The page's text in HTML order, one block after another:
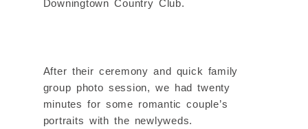
Downingtown Country Club.
After their ceremony and quick family
group photo session, we had twenty
minutes for some romantic couple’s
portraits with the newlyweds.